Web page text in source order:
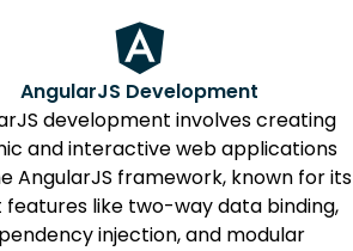
AngularJS Development
development involves creating
and interactive web applications
AngularJS framework, known for its
features like two-way data binding,
injection, and modular